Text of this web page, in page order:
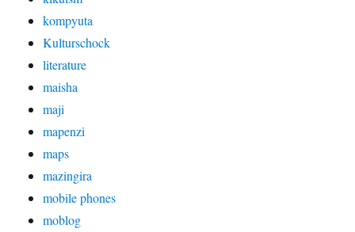
kompyuta
Kulturschock
literature
maisha
maji
mapenzi
maps
mazingira
mobile phones
moblog